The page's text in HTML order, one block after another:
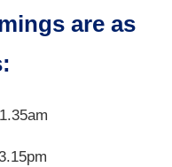
are as